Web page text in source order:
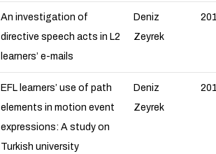
An investigation of
directive speech acts in L2
learners’ e-mails
Deniz
Zeyrek
EFL learners’ use of path
elements in motion event
expressions: A study on
Turkish university
Deniz
Zeyrek